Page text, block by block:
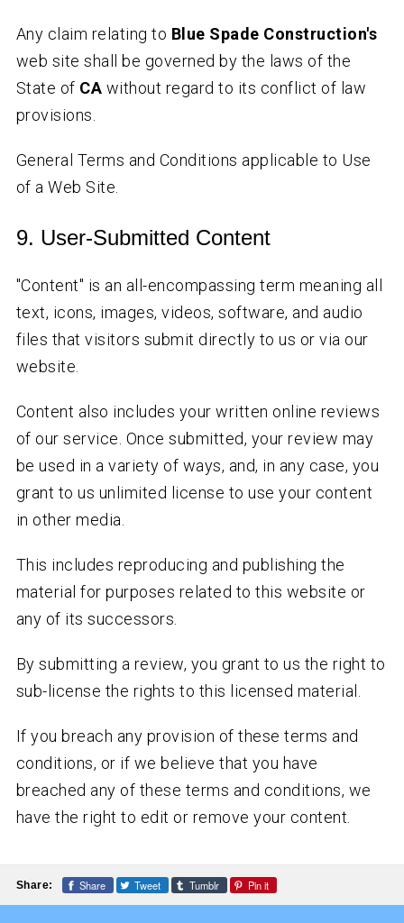
Any claim relating to Blue Spade Construction's
web site shall be governed by the laws of the
State of CA without regard to its conflict of law
provisions.
General Terms and Conditions applicable to Use
of a Web Site.
9. User-Submitted Content
"Content" is an all-encompassing term meaning all
text, icons, images, videos, software, and audio
files that visitors submit directly to us or via our
website.
Content also includes your written online reviews
of our service. Once submitted, your review may
be used in a variety of ways, and, in any case, you
grant to us unlimited license to use your content
in other media.
This includes reproducing and publishing the
material for purposes related to this website or
any of its successors.
By submitting a review, you grant to us the right to
sub-license the rights to this licensed material.
If you breach any provision of these terms and
conditions, or if we believe that you have
breached any of these terms and conditions, we
have the right to edit or remove your content.
Share: Share Tweet Tumblr Pin it